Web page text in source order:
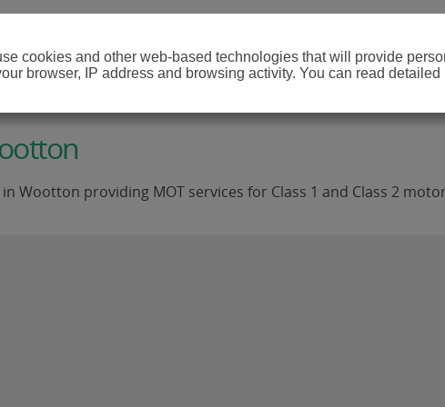
Wootton providing MOT services for Class 1 and Class 2
cookies and other web-based technologies that will provide
browser, IP address and browsing activity. You can read